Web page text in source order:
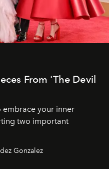
From 'The Devil
embrace your inner
two important
Gonzalez